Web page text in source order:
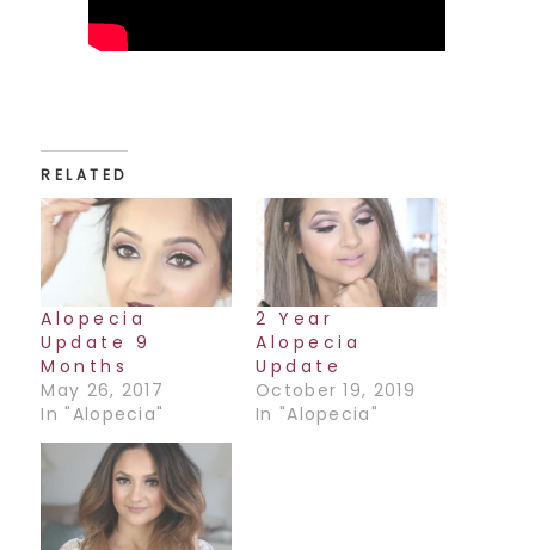
RELATED
Alopecia
Update 9
Months
May 26, 2017
In "Alopecia"
2 Year
Alopecia
Update
October 19, 2019
In "Alopecia"